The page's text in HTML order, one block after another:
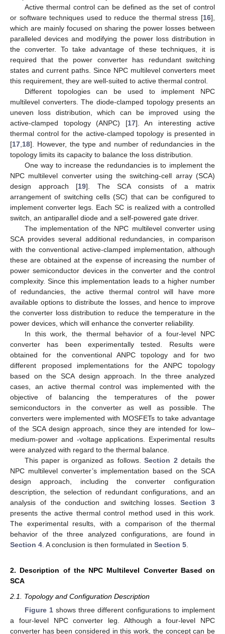
Active thermal control can be defined as the set of control
or software techniques used to reduce the thermal stress [16],
which are mainly focused on sharing the power losses between
paralleled devices and modifying the power loss distribution in
the converter. To take advantage of these techniques, it is
required that the power converter has redundant switching
states and current paths. Since NPC multilevel converters meet
this requirement, they are well-suited to active thermal control.
Different topologies can be used to implement NPC
multilevel converters. The diode-clamped topology presents an
uneven loss distribution, which can be improved using the
active-clamped topology (ANPC) [17]. An interesting active
thermal control for the active-clamped topology is presented in
[17 18]. However, the type and number of redundancies in the
topology limits its capacity to balance the loss distribution.
One way to increase the redundancies is to implement the
NPC multilevel converter using the switching-cell array (SCA)
design approach [19]. The SCA consists of a matrix
arrangement of switching cells (SC) that can be configured to
implement converter legs. Each SC is realized with a controlled
switch, an antiparallel diode and a self-powered gate driver.
The implementation of the NPC multilevel converter using
SCA provides several additional redundancies, in comparison
with the conventional active-clamped implementation, although
these are obtained at the expense of increasing the number of
power semiconductor devices in the converter and the control
complexity. Since this implementation leads to a higher number
of redundancies, the active thermal control will have more
available options to distribute the losses, and hence to improve
the converter loss distribution to reduce the temperature in the
power devices, which will enhance the converter reliability.
In this work, the thermal behavior of a four-level NPC
converter has been experimentally tested. Results were
obtained for the conventional ANPC topology and for two
different proposed implementations for the ANPC topology
based on the SCA design approach. In the three analyzed
cases, an active thermal control was implemented with the
objective of balancing the temperatures of the power
semiconductors in the converter as well as possible. The
converters were implemented with MOSFETs to take advantage
of the SCA design approach, since they are intended for low–
medium-power and -voltage applications. Experimental results
were analyzed with regard to the thermal balance.
This paper is organized as follows.Section 2 details the
NPC multilevel converter’s implementation based on the SCA
design approach, including the converter configuration
description, the selection of redundant configurations, and an
analysis of the conduction and switching losses.Section 3
presents the active thermal control method used in this work.
The experimental results, with a comparison of the thermal
behavior of the three analyzed configurations, are found in
Section 4 . A conclusion is then formulated in Section 5
2. Description of the NPC Multilevel Converter Based on
SCA
2.1. Topology and Configuration Description
Figure 1shows three different configurations to implement
a four-level NPC converter leg. Although a four-level NPC
converter has been considered in this work, the concept can be